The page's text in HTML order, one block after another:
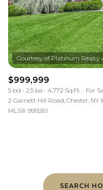
$999,999
5 bd 2.5 ba 4,772 Sq.Ft.
For
2 Garnett Hill Road, Chester, NY
MLS®: 999261
SEARCH